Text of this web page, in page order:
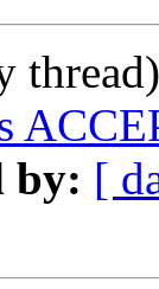
by: [